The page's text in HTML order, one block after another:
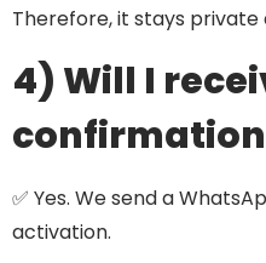
Therefore, it stays private
4) Will I
✅ Yes. We send a
activation.